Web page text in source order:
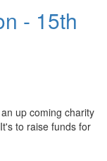
- 15th
an up coming charity
to raise funds for